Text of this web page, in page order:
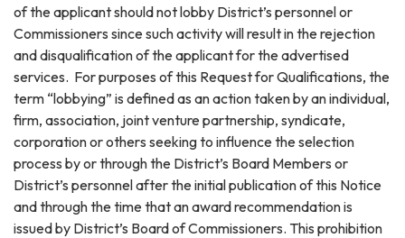
of the applicant should not lobby District’s personnel or
Commissioners since such activity will result in the rejection
and disqualification of the applicant for the advertised
services. For purposes of this Request for Qualifications, the
term “lobbying” is defined as an action taken by an individual,
firm, association, joint venture partnership, syndicate,
corporation or others seeking to influence the selection
process by or through the District’s Board Members or
District’s personnel after the initial publication of this Notice
and through the time that an award recommendation is
issued by District’s Board of Commissioners. This prohibition